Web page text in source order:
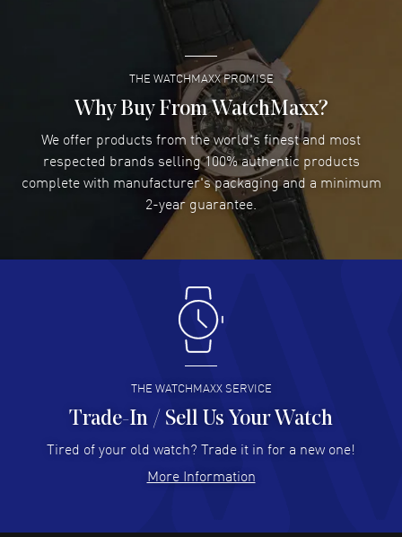
water resistant. 5-year WatchMaxx warranty. Also known as model:
READ MORE
Lee applebaum- 03 Aug 2026
I was very impressed and got the watch I wanted at an
excellent price!
READ MORE
Damon Lichtenberger- 02 Aug 2026
Great pricing, great experience.
Antonio Suarez- 02 Aug 2026
I like the myriad payment options. This is the fourth time
I buy from watchmaxx.
READ MORE
Hector Caro - 31 Jul 2026
Super easy, super fast check out, and no waiting list.
READ MORE
THE WATCHMAXX PROMISE
Why Buy From WatchMaxx?
We offer products from the world's finest and most
respected brands selling 100% authentic products
complete with manufacturer's packaging and a minimum
2-year guarantee.
THE WATCHMAXX SERVICE
Trade-In / Sell Us Your Watch
Tired of your old watch? Trade it in for a new one!
More Information